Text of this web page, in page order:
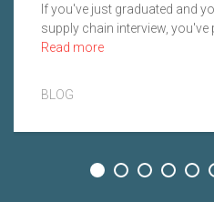
If you've just graduated and
supply chain interview,
Read more
BLOG